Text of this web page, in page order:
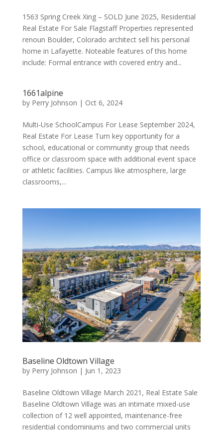
1563 Spring Creek Xing – SOLD June 2025, Residential
Real Estate For Sale Flagstaff Properties represented
renoun Boulder, Colorado architect sell his personal
home in Lafayette. Noteable features of this home
include: Formal entrance with covered entry and...
1661alpine
by Perry Johnson | Oct 6, 2024
Multi-Use SchoolCampus For Lease September 2024,
Real Estate For Lease Turn key opportunity for a
school, educational or community group that needs
office or classroom space with additional event space
or athletic facilities. Campus like atmosphere, large
classrooms,...
Baseline Oldtown Village
by Perry Johnson | Jun 1, 2023
Baseline Oldtown Village March 2021, Real Estate Sale
Baseline Oldtown Village was an intimate mixed-use
collection of 12 well appointed, maintenance-free
residential condominiums and two commercial units